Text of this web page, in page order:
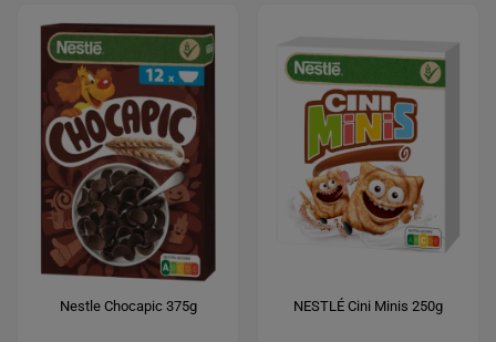
Nestle Chocapic 375g NESTLÉ Cini Minis 250g